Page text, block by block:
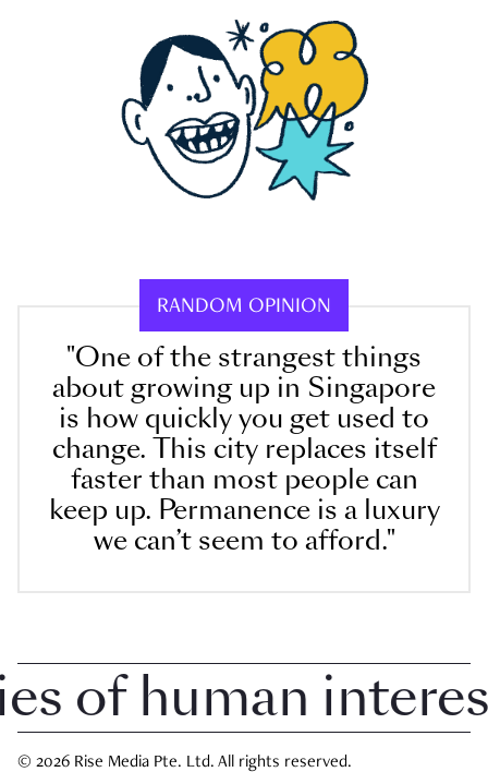
RANDOM OPINION
"One of the strangest things
about growing up in Singapore
is how quickly you get used to
change. This city replaces itself
faster than most people can
keep up. Permanence is a luxury
we can’t seem to afford."
human interest
© 2026 Rise Media Pte. Ltd. All rights reserved.